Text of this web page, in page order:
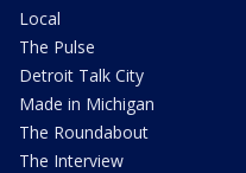
Local
The Pulse
Detroit Talk City
Made in Michigan
The Roundabout
The Interview